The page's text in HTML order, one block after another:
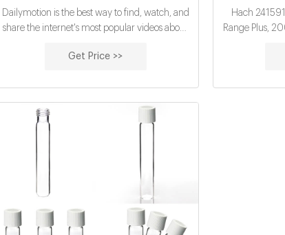
Dailymotion is the best way to find, watch, and
share the internet's most popular videos about
factory price. Watch quality videos about
factory price and share them online.
Get Price >>
Hach
Range Plus,